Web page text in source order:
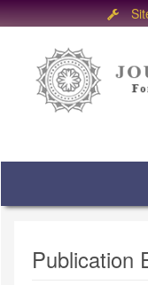
Main
Publication